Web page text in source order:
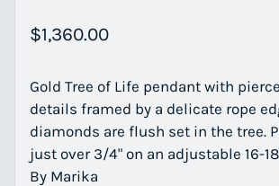
Regular price
$1,360.00
Gold Tree of Life pendant with
details framed by a delicate rope
diamonds are flush set in the tree.
just over 3/4" on an adjustable 16-
By Marika